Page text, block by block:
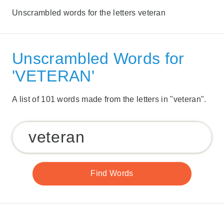
Unscrambled words for the letters veteran
Unscrambled Words for
'VETERAN'
A list of 101 words made from the letters in "veteran".